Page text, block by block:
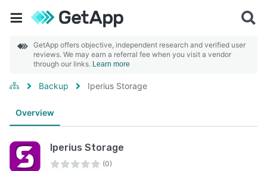
GetApp offers objective, independent research and verified user
reviews. We may earn a referral fee when you visit a vendor
through our links. Learn more
Backup Iperius Storage
Overview
Iperius Storage
(0)